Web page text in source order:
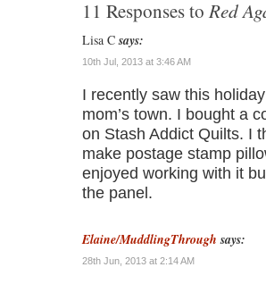
11 Responses to Red
Lisa C says:
10th Jul, 2013 at 3:46 AM
I recently saw this
mom’s town. I bought a
on Stash Addict Quilts. I
make postage stamp
enjoyed working with it
the panel.
Elaine/MuddlingThrough says:
28th Jun, 2013 at 2:14 AM